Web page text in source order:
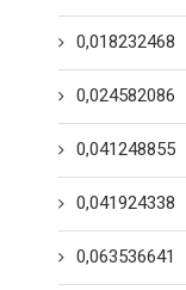
0,018232468
0,024582086
0,041248855
0,041924338
0,063536641